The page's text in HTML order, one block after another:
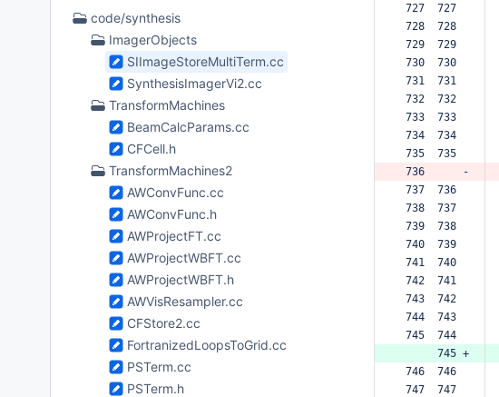
16
Files
code/synthesis
ImagerObjects
SIImageStoreMultiTerm.cc
SynthesisImagerVi2.cc
TransformMachines
BeamCalcParams.cc
CFCell.h
TransformMachines2
AWConvFunc.cc
AWConvFunc.h
AWProjectFT.cc
AWProjectWBFT.cc
AWProjectWBFT.h
AWVisResampler.cc
CFStore2.cc
FortranizedLoopsToGrid.cc
PSTerm.cc
PSTerm.h
727  727
728  728
729  729
730  730
731  731
732  732
733  733
734  734
735  735
736      -
737  736
738  737
739  738
740  739
741  740
742  741
743  742
744  743
745  744
      745 +
746  746
747  747